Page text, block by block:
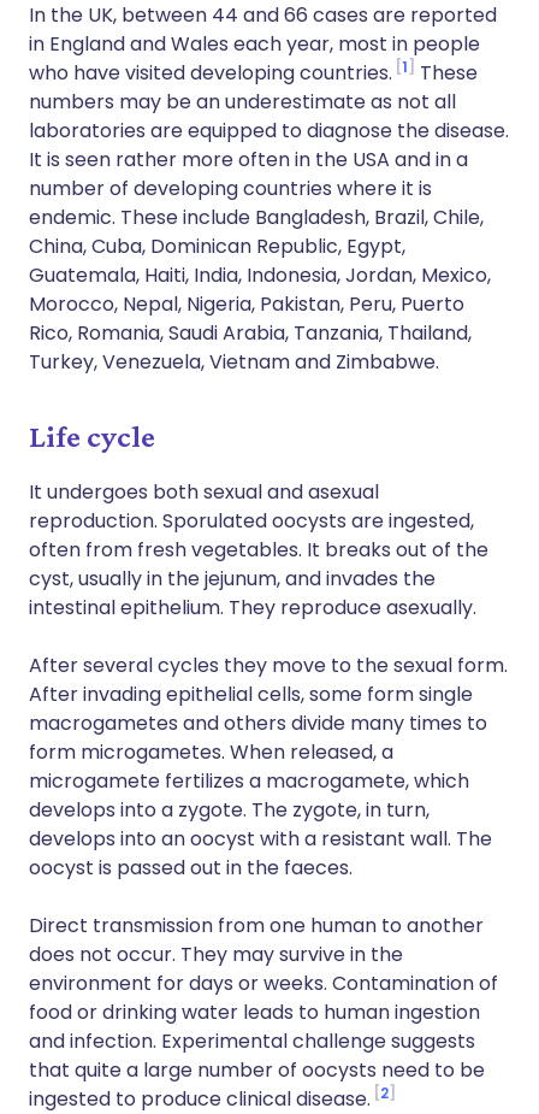
In the UK, between 44 and 66 cases are reported
in England and Wales each year, most in people
who have visited developing countries. 1
These
numbers may be an underestimate as not all
laboratories are equipped to diagnose the disease.
It is seen rather more often in the USA and in a
number of developing countries where it is
endemic. These include Bangladesh, Brazil, Chile,
China, Cuba, Dominican Republic, Egypt,
Guatemala, Haiti, India, Indonesia, Jordan, Mexico,
Morocco, Nepal, Nigeria, Pakistan, Peru, Puerto
Rico, Romania, Saudi Arabia, Tanzania, Thailand,
Turkey, Venezuela, Vietnam and Zimbabwe.
Life cycle
It undergoes both sexual and asexual
reproduction. Sporulated oocysts are ingested,
often from fresh vegetables. It breaks out of the
cyst, usually in the jejunum, and invades the
intestinal epithelium. They reproduce asexually.
After several cycles they move to the sexual form.
After invading epithelial cells, some form single
macrogametes and others divide many times to
form microgametes. When released, a
microgamete fertilizes a macrogamete, which
develops into a zygote. The zygote, in turn,
develops into an oocyst with a resistant wall. The
oocyst is passed out in the faeces.
Direct transmission from one human to another
does not occur. They may survive in the
environment for days or weeks. Contamination of
food or drinking water leads to human ingestion
and infection. Experimental challenge suggests
that quite a large number of oocysts need to be
ingested to produce clinical disease. 2